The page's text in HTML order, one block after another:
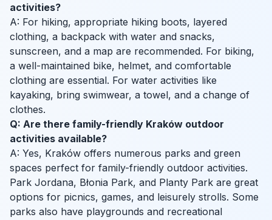
activities?
A: For hiking, appropriate hiking boots, layered
clothing, a backpack with water and snacks,
sunscreen, and a map are recommended. For biking,
a well-maintained bike, helmet, and comfortable
clothing are essential. For water activities like
kayaking, bring swimwear, a towel, and a change of
clothes.
Q: Are there family-friendly Kraków outdoor
activities available?
A: Yes, Kraków offers numerous parks and green
spaces perfect for family-friendly outdoor activities.
Park Jordana, Błonia Park, and Planty Park are great
options for picnics, games, and leisurely strolls. Some
parks also have playgrounds and recreational